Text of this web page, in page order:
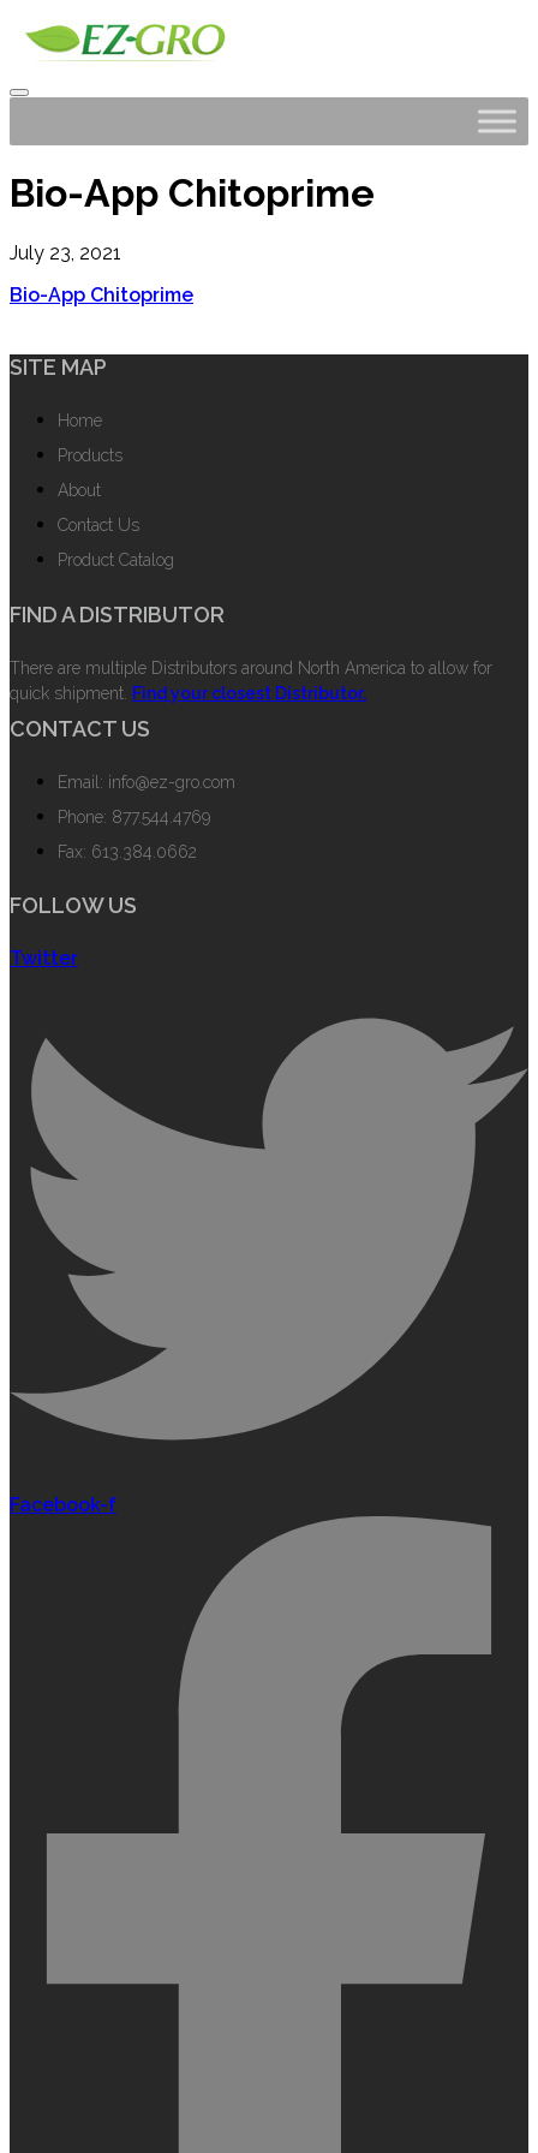
Bio-App Chitoprime
July 23, 2021
Bio-App Chitoprime
SITE MAP
Home
Products
About
Contact Us
Product Catalog
FIND A DISTRIBUTOR
There are multiple Distributors around North America to allow for
quick shipment. Find your closest Distributor.
CONTACT US
Email: info@ez-gro.com
Phone: 877.544.4769
Fax: 613.384.0662
FOLLOW US
Twitter
Facebook-f